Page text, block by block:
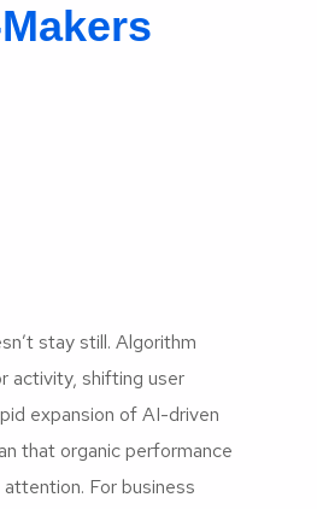
stay still. Algorithm
activity, shifting user
expansion of AI-driven
that organic performance
For business